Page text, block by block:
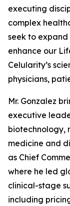
executing
complex
seek to
enhance our
Celularity’s
physicians,
Mr. Gonzalez
executive
biotechnology,
medicine and
as Chief
where he led
clinical-stage
including